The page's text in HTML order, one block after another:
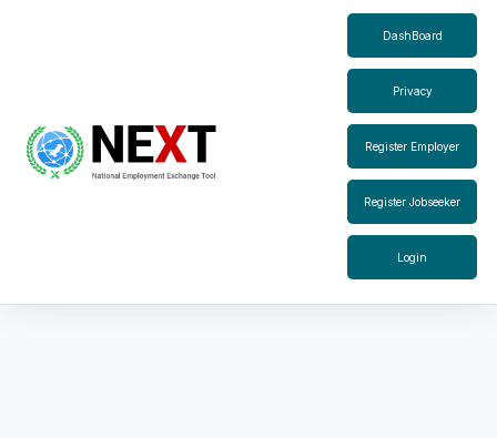
DashBoard
Privacy
Register Employer
Register Jobseeker
Login